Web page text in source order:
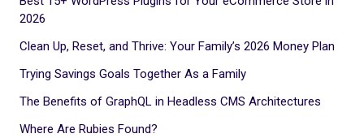
2026
Clean Up, Reset, and Thrive: Your Family’s 2026 Money Plan
Trying Savings Goals Together As a Family
The Benefits of GraphQL in Headless CMS Architectures
Where Are Rubies Found?